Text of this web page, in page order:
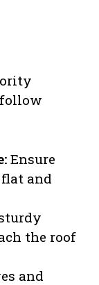
Ensure
and
the roof
and